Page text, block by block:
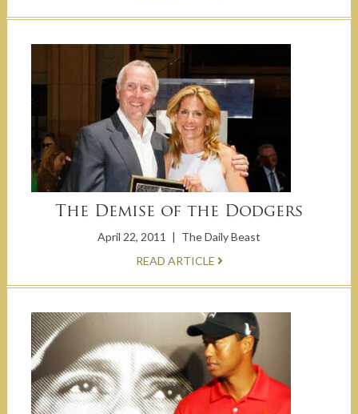
The Demise of the Dodgers
April 22, 2011 | The Daily Beast
READ ARTICLE